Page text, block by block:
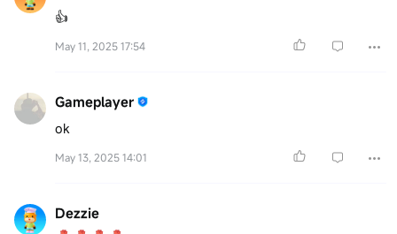
👍
May 11, 2025 17:54
Gameplayer
ok
May 13, 2025 14:01
Dezzie